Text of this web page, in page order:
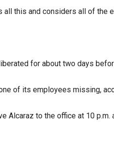
all this and considers all of the
for about two days
of its employees missing,
Alcaraz to the office at 10